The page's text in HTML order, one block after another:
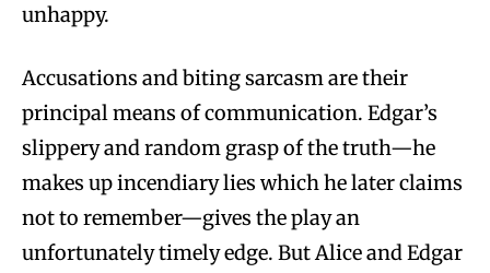
unhappy.
Accusations and biting sarcasm are their
principal means of communication. Edgar’s
slippery and random grasp of the truth—he
makes up incendiary lies which he later claims
not to remember—gives the play an
unfortunately timely edge. But Alice and Edgar